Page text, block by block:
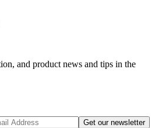
and product news and tips in the
Get our newsletter